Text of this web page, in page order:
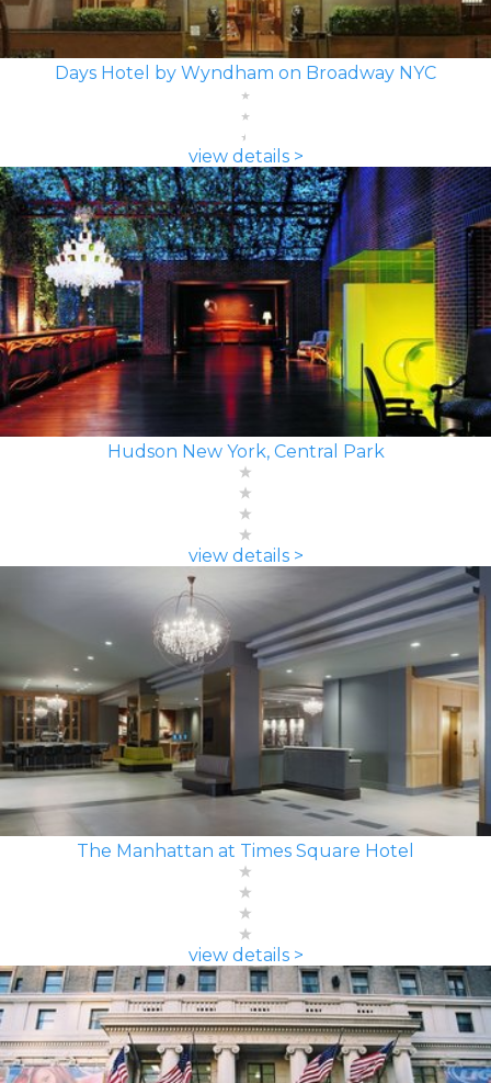
Days Hotel by Wyndham on Broadway NYC
view details >
Hudson New York, Central Park
view details >
The Manhattan at Times Square Hotel
view details >